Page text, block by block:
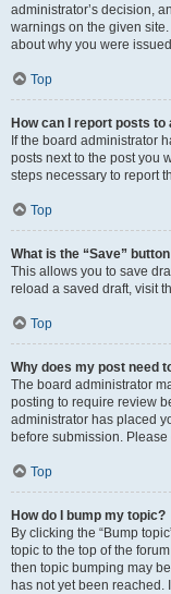
administrator’s decision,
warnings on the given
about why you were
Top
How can I report posts to
If the board administrator
posts next to the post you
steps necessary to report
Top
What is the “Save”
This allows you to save
reload a saved draft, visit
Top
Why does my post need
The board administrator
posting to require review
administrator has placed
before submission.
Top
How do I bump my topic?
By clicking the “Bump
topic to the top of the
then topic bumping may
has not yet been